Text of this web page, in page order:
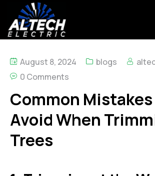
August 8, 2024 blogs
0 Comments
Common
Avoid When
Trees